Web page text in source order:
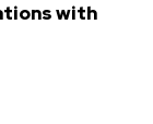
with